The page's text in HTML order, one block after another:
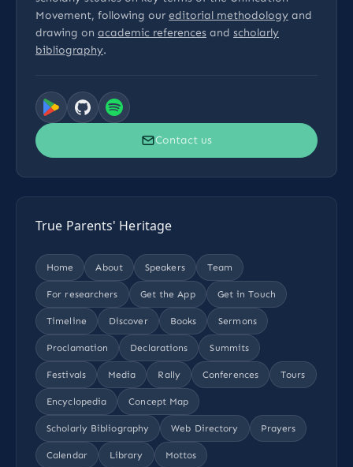
Movement, following our editorial methodology and
drawing on academic references and scholarly
bibliography.
Contact us
True Parents' Heritage
Home About Speakers Team
For researchers Get the App Get in Touch
Timeline Discover Books Sermons
Proclamation Declarations Summits
Festivals Media Rally Conferences Tours
Encyclopedia Concept Map
Scholarly Bibliography Web Directory Prayers
Calendar Library Mottos